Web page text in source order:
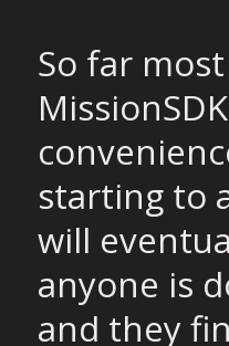
So far
starting to
will
anyone is
and they